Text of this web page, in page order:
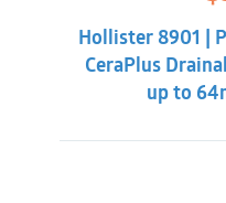
Hollister 8901 |
CeraPlus
up to